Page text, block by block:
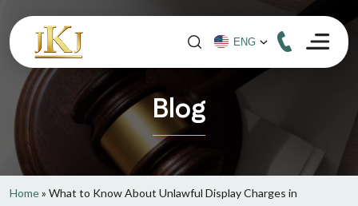
Blog
Home» What to Know About Unlawful Display Charges in